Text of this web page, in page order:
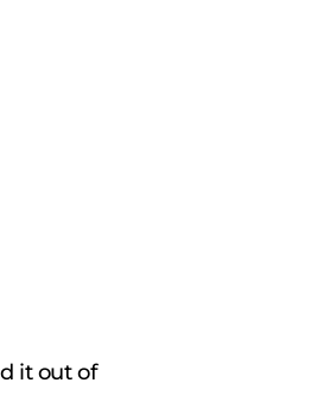
it out of